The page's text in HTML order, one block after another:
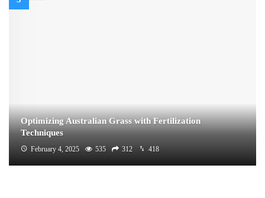
Optimizing Australian Grass with Fertilization
Techniques
February 4, 2025 535 312 418